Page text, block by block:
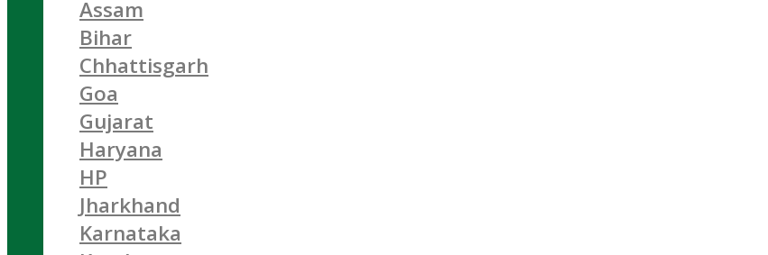
Assam
Bihar
Chhattisgarh
Goa
Gujarat
Haryana
HP
Jharkhand
Karnataka